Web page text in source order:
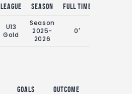
League Season
Full Time
U13
Gold
Season
2025-
2026
0'
Goals
Outcome